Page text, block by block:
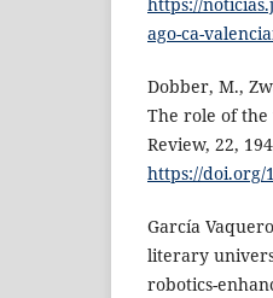
ago-ca-
Dobber, M.,
The role of
Review, 22,
https://doi.org/
García
literary
robotics-